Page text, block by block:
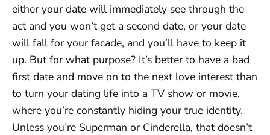
either your date will immediately see through the
act and you won’t get a second date, or your date
will fall for your facade, and you’ll have to keep it
up. But for what purpose? It’s better to have a bad
first date and move on to the next love interest than
to turn your dating life into a TV show or movie,
where you’re constantly hiding your true identity.
Unless you’re Superman or Cinderella, that doesn’t